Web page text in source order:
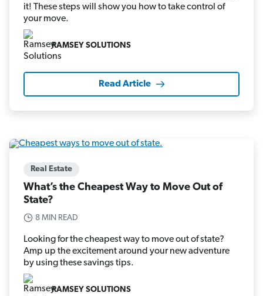
it! These steps will show you how to take control of
your move.
RAMSEY SOLUTIONS
Read Article
Real Estate
What’s the Cheapest Way to Move Out of
State?
8 MIN READ
Looking for the cheapest way to move out of state?
Amp up the excitement around your new adventure
by using these savings tips.
RAMSEY SOLUTIONS